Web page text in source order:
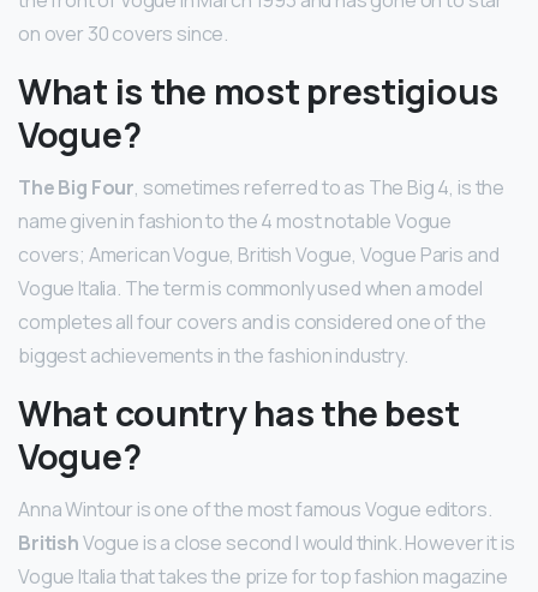
on over 30 covers since.
What is the most prestigious
Vogue?
The Big Four, sometimes referred to as The Big 4, is the
name given in fashion to the 4 most notable Vogue
covers; American Vogue, British Vogue, Vogue Paris and
Vogue Italia. The term is commonly used when a model
completes all four covers and is considered one of the
biggest achievements in the fashion industry.
What country has the best
Vogue?
Anna Wintour is one of the most famous Vogue editors.
BritishVogue is a close second I would think. However it is
Vogue Italia that takes the prize for top fashion magazine